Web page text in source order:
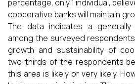
percentage, only 1 individual,
cooperative banks will maintain
The data indicates a generally
among the surveyed
growth and sustainability of
two-thirds of the respondents
this area is likely or very likely.